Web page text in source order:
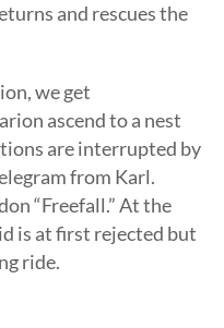
and rescues the
we get
ascend to a nest
are interrupted by
from Karl.
“Freefall.” At the
is at first rejected but
ride.